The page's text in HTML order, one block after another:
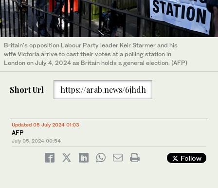
Britain's opposition Labour Party leader Keir Starmer and his
wife Victoria arrive to cast their votes at a polling station in
London on July 4, 2024 as Britain holds a general election. (AFP)
Short Url https://arab.news/6jhdh
Updated 05 July 2024 01:03
AFP
July 05, 2024 00:54
Follow